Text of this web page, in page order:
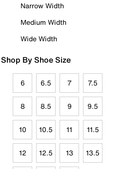
Narrow Width
Medium Width
Wide Width
Shop By Shoe Size
6 6.5 7 7.5
8 8.5 9 9.5
10 10.5 11 11.5
12 12.5 13 13.5